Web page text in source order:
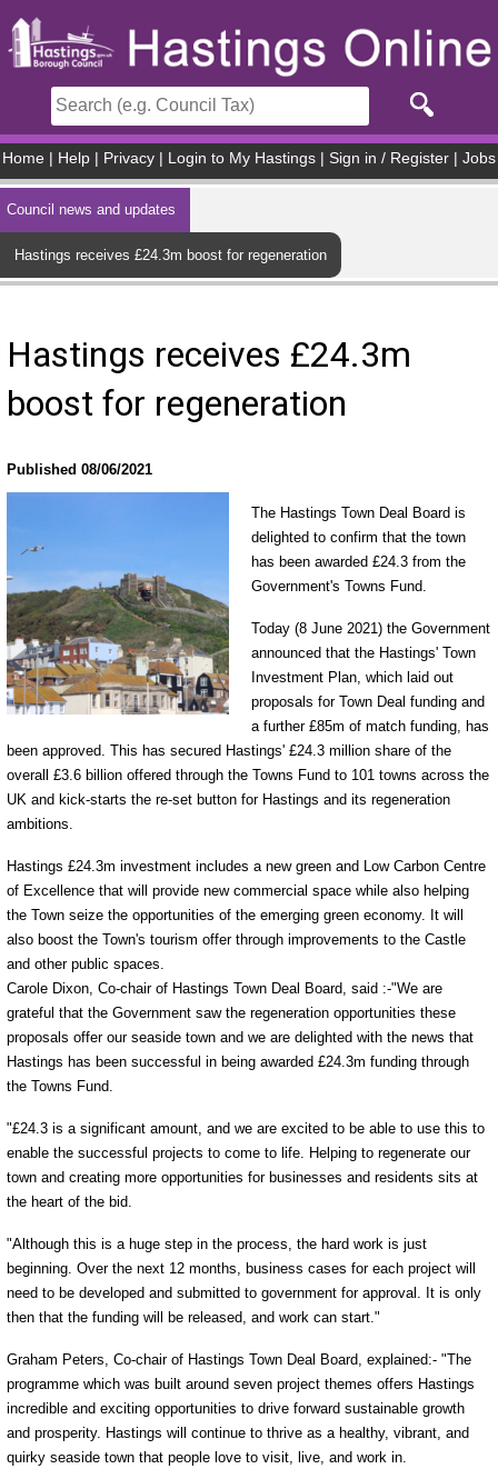
Home Help Privacy Login to My Hastings Sign in / Register Jobs
Council news and updates
Hastings receives £24.3m boost for regeneration
Hastings receives £24.3m
boost for regeneration
Published 08/06/2021
The Hastings Town Deal Board is
delighted to confirm that the town
has been awarded £24.3 from the
Government's Towns Fund.
Today (8 June 2021) the Government
announced that the Hastings' Town
Investment Plan, which laid out
proposals for Town Deal funding and
a further £85m of match funding, has
been approved. This has secured Hastings' £24.3 million share of the
overall £3.6 billion offered through the Towns Fund to 101 towns across the
UK and kick-starts the re-set button for Hastings and its regeneration
ambitions.
Hastings £24.3m investment includes a new green and Low Carbon Centre
of Excellence that will provide new commercial space while also helping
the Town seize the opportunities of the emerging green economy. It will
also boost the Town's tourism offer through improvements to the Castle
and other public spaces.
Carole Dixon, Co-chair of Hastings Town Deal Board, said :-"We are
grateful that the Government saw the regeneration opportunities these
proposals offer our seaside town and we are delighted with the news that
Hastings has been successful in being awarded £24.3m funding through
the Towns Fund.
"£24.3 is a significant amount, and we are excited to be able to use this to
enable the successful projects to come to life. Helping to regenerate our
town and creating more opportunities for businesses and residents sits at
the heart of the bid.
"Although this is a huge step in the process, the hard work is just
beginning. Over the next 12 months, business cases for each project will
need to be developed and submitted to government for approval. It is only
then that the funding will be released, and work can start."
Graham Peters, Co-chair of Hastings Town Deal Board, explained:- "The
programme which was built around seven project themes offers Hastings
incredible and exciting opportunities to drive forward sustainable growth
and prosperity. Hastings will continue to thrive as a healthy, vibrant, and
quirky seaside town that people love to visit, live, and work in.